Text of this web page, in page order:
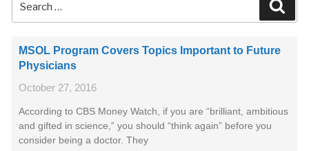
MSOL Program Covers Topics Important to Future
Physicians
October 27, 2016
According to CBS Money Watch, if you are “brilliant, ambitious
and gifted in science,” you should “think again” before you
consider being a doctor. They